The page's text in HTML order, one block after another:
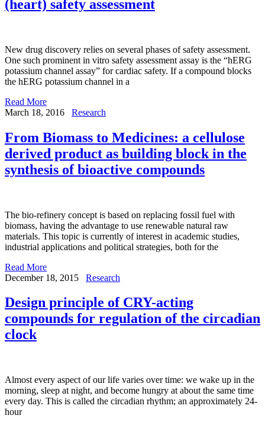
(heart) safety assessment
New drug discovery relies on several phases of safety assessment.
One such prominent in vitro safety assessment assay is the “hERG
potassium channel assay” for cardiac safety. If a compound blocks
the hERG potassium channel in a
Read More
March 18, 2016
Research
From Biomass to Medicines: a cellulose
derived product as building block in the
synthesis of bioactive compounds
The bio-refinery concept is based on replacing fossil fuel with
biomass, having the advantage to use renewable natural raw
materials. This topic is currently of interest in academic studies,
industrial applications and political strategies, both for the
Read More
December 18, 2015
Research
Design principle of CRY-acting
compounds for regulation of the circadian
clock
Almost every aspect of our life varies over time: we wake up in the
morning, sleep at night, and become hungry at about the same time
every day. This is called the circadian rhythm; an approximately 24-
hour